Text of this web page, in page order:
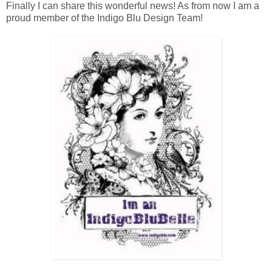
Finally I can share this wonderful news! As from now I am a
proud member of the Indigo Blu Design Team!